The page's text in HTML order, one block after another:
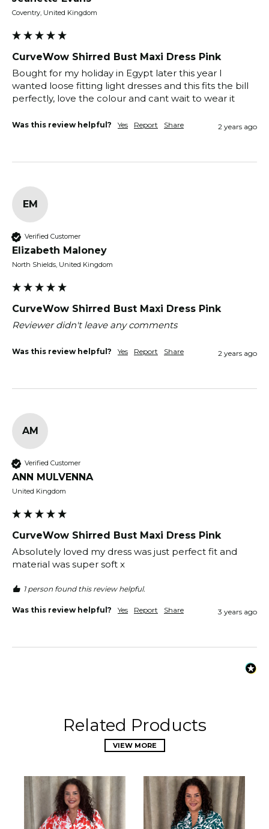
Coventry, United Kingdom
CurveWow Shirred Bust Maxi Dress Pink
Bought for my holiday in Egypt later this year I
wanted loose fitting light dresses and this fits the bill
perfectly, love the colour and cant wait to wear it
Was this review helpful? Yes Report Share 2 years ago
EM
Verified Customer
Elizabeth Maloney
North Shields, United Kingdom
CurveWow Shirred Bust Maxi Dress Pink
Reviewer didn't leave any comments
Was this review helpful? Yes Report Share 2 years ago
AM
Verified Customer
ANN MULVENNA
United Kingdom
CurveWow Shirred Bust Maxi Dress Pink
Absolutely loved my dress was just perfect fit and
material was super soft x
1 person found this review helpful.
Was this review helpful? Yes Report Share 3 years ago
Related Products
VIEW MORE